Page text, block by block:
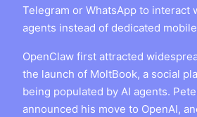
Telegram or WhatsApp to interact
agents instead of dedicated
OpenClaw first attracted
the launch of MoltBook, a social
being populated by AI agents.
announced his move to OpenAI,